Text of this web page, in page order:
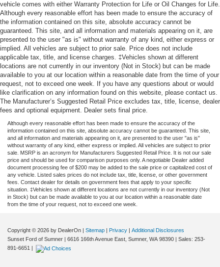
vehicle comes with either Warranty Protection for Life or Oil Changes for Life.
Although every reasonable effort has been made to ensure the accuracy of
the information contained on this site, absolute accuracy cannot be
guaranteed. This site, and all information and materials appearing on it, are
presented to the user "as is" without warranty of any kind, either express or
implied. All vehicles are subject to prior sale. Price does not include
applicable tax, title, and license charges. ‡Vehicles shown at different
locations are not currently in our inventory (Not in Stock) but can be made
available to you at our location within a reasonable date from the time of your
request, not to exceed one week. If you have any questions about or would
like clarification on any information found on this website, please contact us.
The Manufacturer’s Suggested Retail Price excludes tax, title, license, dealer
fees and optional equipment. Dealer sets final price.
Although every reasonable effort has been made to ensure the accuracy of the
information contained on this site, absolute accuracy cannot be guaranteed. This site,
and all information and materials appearing on it, are presented to the user "as is"
without warranty of any kind, either express or implied. All vehicles are subject to prior
sale. MSRP is an acronym for Manufacturers Suggested Retail Price. It is not our sale
price and should be used for comparison purposes only. A negotiable Dealer added
document processing fee of $200 may be added to the sale price or capitalized cost of
any vehicle. Listed sales prices do not include tax, title, license, or other government
fees. Contact dealer for details on government fees that apply to your specific
situation. ‡Vehicles shown at different locations are not currently in our inventory (Not
in Stock) but can be made available to you at our location within a reasonable date
from the time of your request, not to exceed one week.
Copyright © 2026 by DealerOn Sitemap Privacy
Additional Disclosures
Sunset Ford of Sumner
6616 166th Avenue East, Sumner, WA98390 | Sales: 253-
891-6651